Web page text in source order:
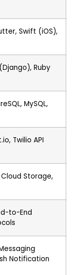
Swift (iOS),
Ruby
MySQL,
Twilio API
Cloud Storage,
to-End
Notification